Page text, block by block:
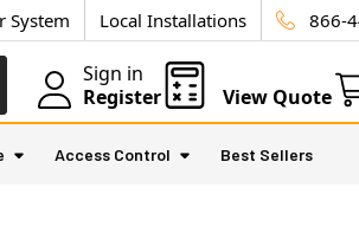
System Local Installations 866-
Sign in
Register
View Quote
Access Control Best Sellers